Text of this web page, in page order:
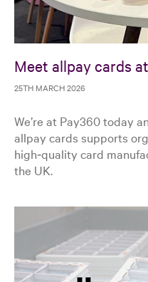
Meet allpay cards
25TH MARCH 2026
We’re at Pay360 today
allpay cards supports
high‑quality card
the UK.